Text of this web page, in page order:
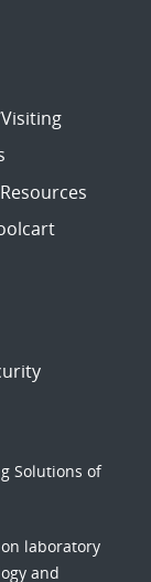
Solutions of
laboratory
and